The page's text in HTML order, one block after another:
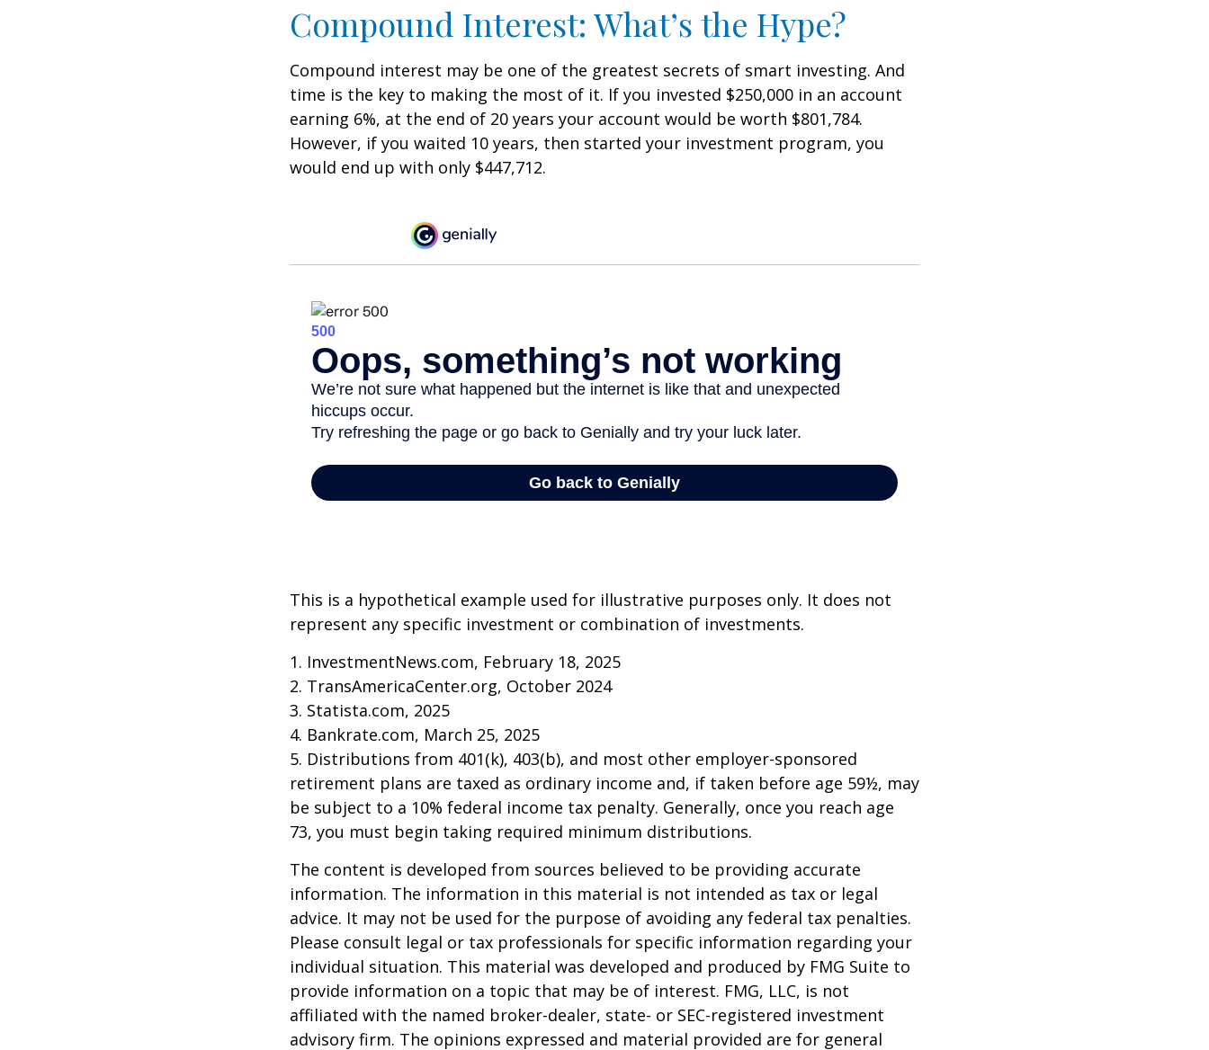
Compound Interest: What’s the Hype?
Compound interest may be one of the greatest secrets of smart investing. And
time is the key to making the most of it. If you invested $250,000 in an account
earning 6%, at the end of 20 years your account would be worth $801,784.
However, if you waited 10 years, then started your investment program, you
would end up with only $447,712.
This is a hypothetical example used for illustrative purposes only. It does not
represent any specific investment or combination of investments.
1. InvestmentNews.com, February 18, 2025
2. TransAmericaCenter.org, October 2024
3. Statista.com, 2025
4. Bankrate.com, March 25, 2025
5. Distributions from 401(k), 403(b), and most other employer-sponsored
retirement plans are taxed as ordinary income and, if taken before age 59½, may
be subject to a 10% federal income tax penalty. Generally, once you reach age
73, you must begin taking required minimum distributions.
The content is developed from sources believed to be providing accurate
information. The information in this material is not intended as tax or legal
advice. It may not be used for the purpose of avoiding any federal tax penalties.
Please consult legal or tax professionals for specific information regarding your
individual situation. This material was developed and produced by FMG Suite to
provide information on a topic that may be of interest. FMG, LLC, is not
affiliated with the named broker-dealer, state- or SEC-registered investment
advisory firm. The opinions expressed and material provided are for general